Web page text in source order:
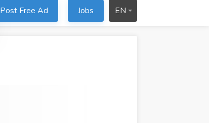
Post Free Ad Jobs EN